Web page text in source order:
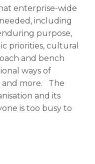
enterprise-wide
including
purpose,
priorities, cultural
and bench
ways of
and more. The
and its
is too busy to